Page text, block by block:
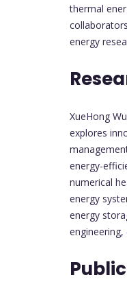
thermal
energy
XueHong
explores
energy-
numerical
energy
energy